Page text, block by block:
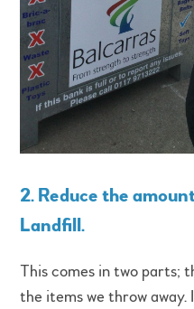
2. Reduce the
Landfill.
This comes in two parts;
the items we throw away.